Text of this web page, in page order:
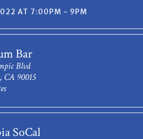
AT 7:00PM - 9PM
Bar
Blvd
CA 90015
SoCal